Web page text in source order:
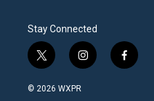
Stay Connected
t
w
i
i
n
f
a
© 2026 WXPR